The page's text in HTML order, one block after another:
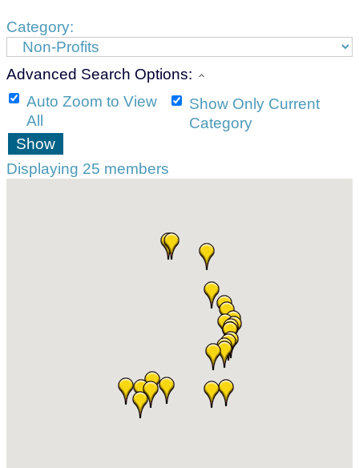
Category:
Advanced Search Options:
Auto Zoom to View
All
Show Only Current
Category
Show
Displaying 25 members